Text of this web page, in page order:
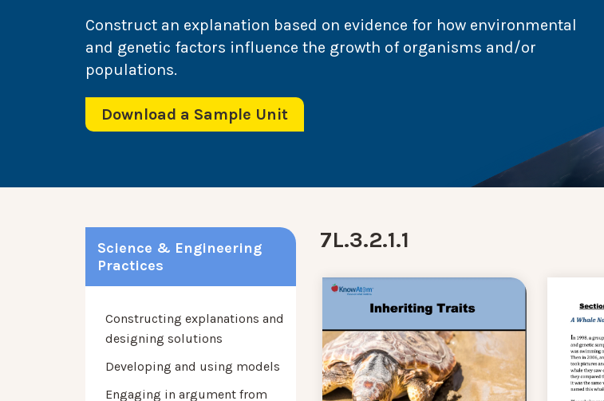
Construct an explanation based on evidence for how environmental
and genetic factors influence the growth of organisms and/or
populations.
Download a Sample Unit
Science & Engineering
Practices
Constructing explanations and
designing solutions
Developing and using models
Engaging in argument from
7L.3.2.1.1